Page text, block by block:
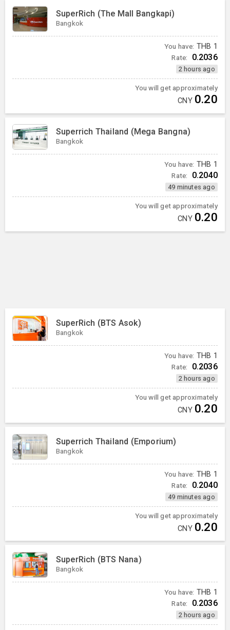
SuperRich (The Mall Bangkapi)
Bangkok
You have: THB 1
Rate: 0.2036
2 hours ago
You will get approximately
CNY 0.20
Superrich Thailand (Mega Bangna)
Bangkok
You have: THB 1
Rate: 0.2040
49 minutes ago
You will get approximately
CNY 0.20
SuperRich (BTS Asok)
Bangkok
You have: THB 1
Rate: 0.2036
2 hours ago
You will get approximately
CNY 0.20
Superrich Thailand (Emporium)
Bangkok
You have: THB 1
Rate: 0.2040
49 minutes ago
You will get approximately
CNY 0.20
SuperRich (BTS Nana)
Bangkok
You have: THB 1
Rate: 0.2036
2 hours ago